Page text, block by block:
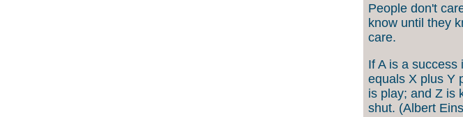
People don't
know until they
care.
If A is a success
equals X plus Y
is play; and Z is
shut. (Albert